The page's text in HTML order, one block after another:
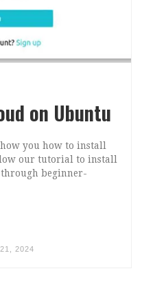
on Ubuntu
you how to install
our tutorial to install
beginner-
2024